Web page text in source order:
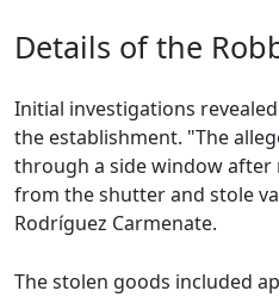
Details of the
Initial investigations
the establishment. "The
through a side window after
from the shutter and stole
Rodríguez Carmenate.
The stolen goods included